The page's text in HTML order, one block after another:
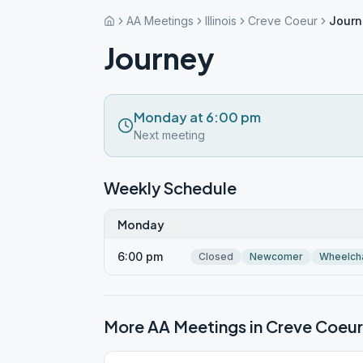
AA Meetings Illinois Creve Coeur
Journey
Monday at 6:00 pm
Next meeting
Weekly Schedule
Monday
6:00 pm Closed Newcomer
More AA Meetings in Creve Coeur